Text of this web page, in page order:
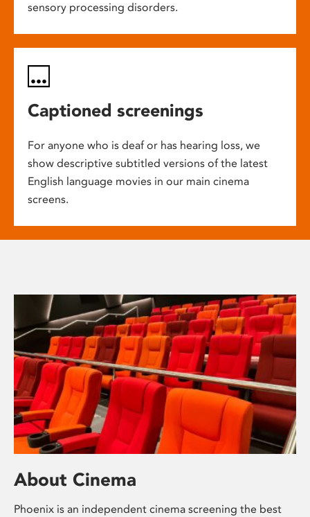
sensory processing disorders.
Captioned screenings
For anyone who is deaf or has hearing loss, we
show descriptive subtitled versions of the latest
English language movies in our main cinema
screens.
About Cinema
Phoenix is an independent cinema screening the best